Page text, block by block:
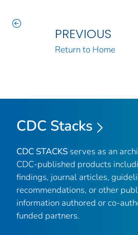
PREVIOUS
Return to Home
CDC Stacks
CDC STACKS serves as an
CDC-published products
findings, journal articles,
recommendations, or other
information authored or co-
funded partners.